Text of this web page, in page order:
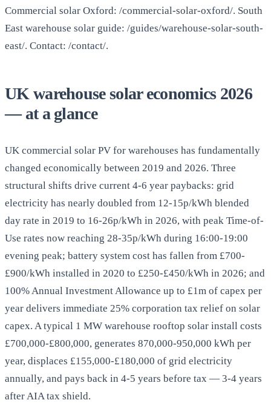
Commercial solar Oxford: /commercial-solar-oxford/. South
East warehouse solar guide: /guides/warehouse-solar-south-
east/. Contact: /contact/.
UK warehouse solar economics 2026
— at a glance
UK commercial solar PV for warehouses has fundamentally
changed economically between 2019 and 2026. Three
structural shifts drive current 4-6 year paybacks: grid
electricity has nearly doubled from 12-15p/kWh blended
day rate in 2019 to 16-26p/kWh in 2026, with peak Time-of-
Use rates now reaching 28-35p/kWh during 16:00-19:00
evening peak; battery system cost has fallen from £700-
£900/kWh installed in 2020 to £250-£450/kWh in 2026; and
100% Annual Investment Allowance up to £1m of capex per
year delivers immediate 25% corporation tax relief on solar
capex. A typical 1 MW warehouse rooftop solar install costs
£700,000-£800,000, generates 870,000-950,000 kWh per
year, displaces £155,000-£180,000 of grid electricity
annually, and pays back in 4-5 years before tax — 3-4 years
after AIA tax shield.